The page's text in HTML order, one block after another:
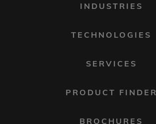
INDUSTRIES
TECHNOLOGIES
SERVICES
PRODUCT FINDER
BROCHURES